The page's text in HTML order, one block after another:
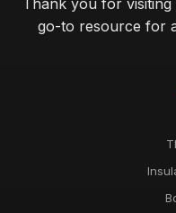
Thank you for
go-to resource for